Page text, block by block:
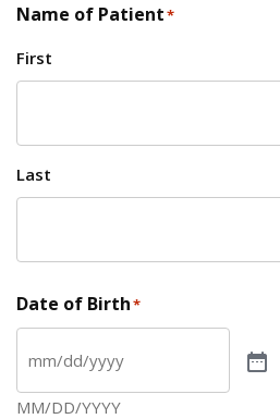
Name of Patient*
First
Last
Date of Birth*
MM/DD/YYYY